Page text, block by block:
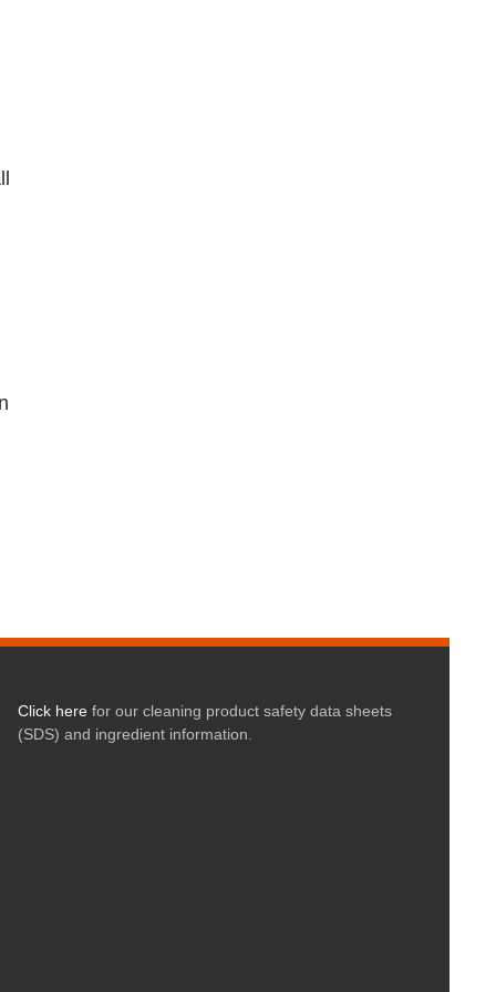
Click herefor our cleaning product safety data sheets
(SDS) and ingredient information.